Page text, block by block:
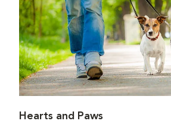
Hearts and Paws